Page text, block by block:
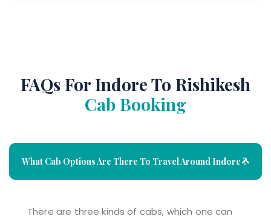
FAQs For Indore To Rishikesh
Cab Booking
What Cab Options Are There To Travel Around Indore ?
There are three kinds of cabs, which one can